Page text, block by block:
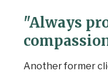
"Always
Another former